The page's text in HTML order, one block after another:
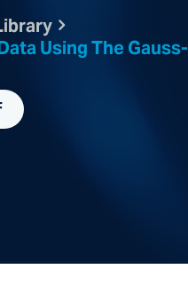
Using The